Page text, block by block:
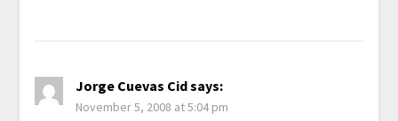
Jorge Cuevas Cidsays:
November 5, 2008 at 5:04 pm